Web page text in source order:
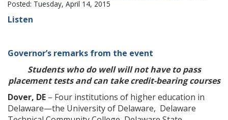
Posted: Tuesday, April 14, 2015
Listen
Governor’s remarks from the event
Students who do well will not have to pass
placement tests and can take credit-bearing courses
Dover, DE – Four institutions of higher education in
Delaware—the University of Delaware, Delaware